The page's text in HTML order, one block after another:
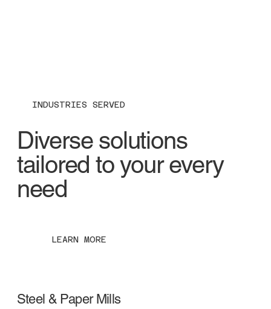
INDUSTRIES SERVED
Diverse solutions
tailored to your every
need
LEARN MORE
Steel & Paper Mills